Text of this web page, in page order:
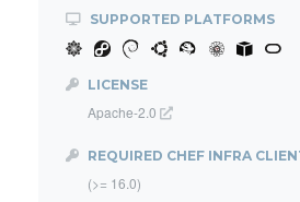
SUPPORTED PLATFORMS
LICENSE
Apache-2.0
REQUIRED CHEF INFRA
(>= 16.0)